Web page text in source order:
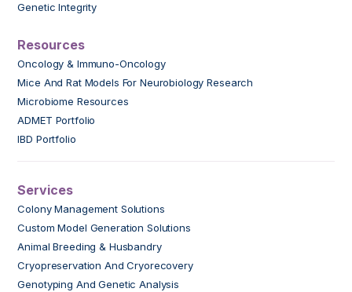
Genetic Integrity
Resources
Oncology & Immuno-Oncology
Mice And Rat Models For Neurobiology Research
Microbiome Resources
ADMET Portfolio
IBD Portfolio
Services
Colony Management Solutions
Custom Model Generation Solutions
Animal Breeding & Husbandry
Cryopreservation And Cryorecovery
Genotyping And Genetic Analysis